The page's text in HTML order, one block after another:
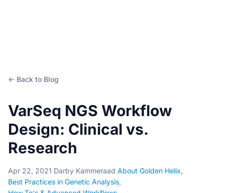
← Back to Blog
VarSeq NGS Workflow
Design: Clinical vs.
Research
Apr 22, 2021·Darby Kammeraad·About Golden Helix,
Best Practices in Genetic Analysis,